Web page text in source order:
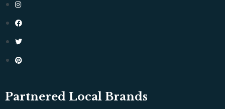
Partnered Local Brands